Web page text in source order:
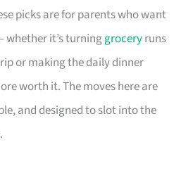
picks are for parents who want
whether it’s turninggroceryruns
or making the daily dinner
worth it. The moves here are
and designed to slot into the